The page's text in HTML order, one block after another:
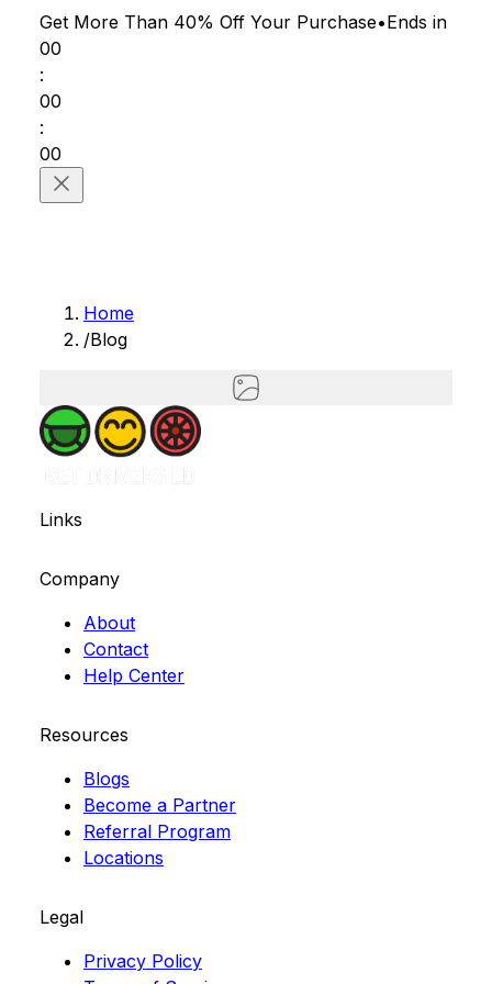
Get More Than 40% Off Your Purchase•Ends in
00
:
00
:
00
Home
/Blog
Links
Company
About
Contact
Help Center
Resources
Blogs
Become a Partner
Referral Program
Locations
Legal
Privacy Policy